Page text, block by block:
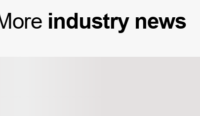
industry news